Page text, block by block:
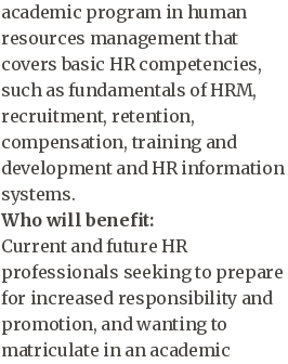
academic program in human
resources management that
covers basic HR competencies,
such as fundamentals of HRM,
recruitment, retention,
compensation, training and
development and HR information
systems.
Who will benefit:
Current and future HR
professionals seeking to prepare
for increased responsibility and
promotion, and wanting to
matriculate in an academic